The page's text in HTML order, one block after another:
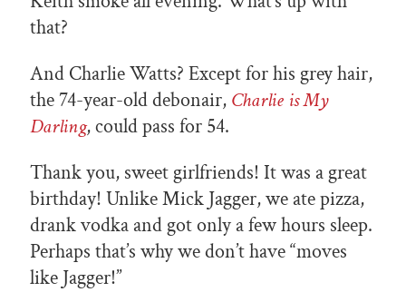
that?
And Charlie Watts? Except for his grey hair,
the 74-year-old debonair, Charlie is My
Darling, could pass for 54.
Thank you, sweet girlfriends! It was a great
birthday! Unlike Mick Jagger, we ate pizza,
drank vodka and got only a few hours sleep.
Perhaps that’s why we don’t have “moves
like Jagger!”